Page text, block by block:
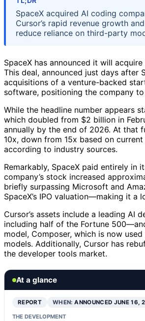
SpaceX acquired AI coding
Cursor’s rapid revenue growth
reduce reliance on third-party
SpaceX has announced it will acquire
This deal, announced just days after
acquisitions of a venture-backed
software, positioning the company
While the headline number appears
which doubled from $2 billion in
annually by the end of 2026. At that
10x, down from 15x based on
according to industry sources.
Remarkably, SpaceX paid entirely
company’s stock increased
briefly surpassing Microsoft and
SpaceX’s IPO valuation—making it
Cursor’s assets include a leading
including half of the Fortune
model, Composer, which is now
models. Additionally, Cursor has
the developer tools market.
At a glance
REPORT WHEN:ANNOUNCED JUNE 16,
THE DEVELOPMENT